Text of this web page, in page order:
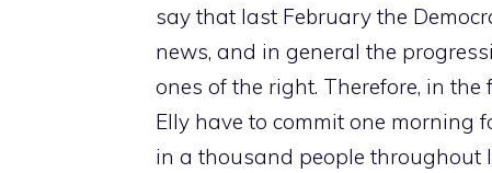
say that last February the
news, and in general the
ones of the right. Therefore, in
Elly have to commit one morning
in a thousand people throughout